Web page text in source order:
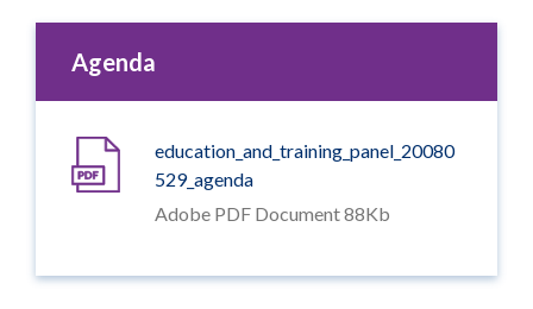
Agenda
education_and_training_panel_20080
529_agenda
Adobe PDF Document 88Kb